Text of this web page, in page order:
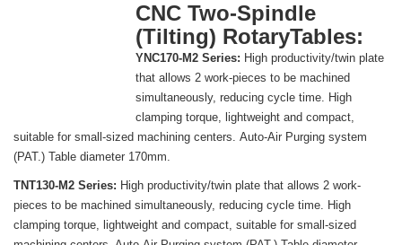
CNC Two-Spindle
(Tilting) RotaryTables:
YNC170-M2 Series: High productivity/twin plate
that allows 2 work-pieces to be machined
simultaneously, reducing cycle time. High
clamping torque, lightweight and compact,
suitable for small-sized machining centers. Auto-Air Purging system
(PAT.) Table diameter 170mm.
TNT130-M2 Series: High productivity/twin plate that allows 2 work-
pieces to be machined simultaneously, reducing cycle time. High
clamping torque, lightweight and compact, suitable for small-sized